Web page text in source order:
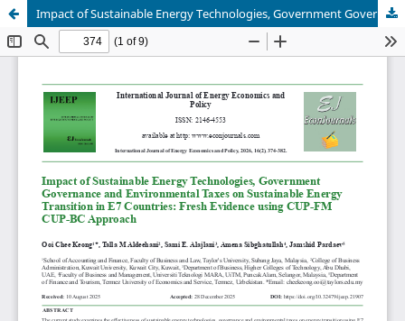
Impact of Sustainable Energy Technologies, Government Governance and Environmental Taxes on Sustainable Energy Transition in E7 Countries: Fresh Evidence using CUP-FM CUP-BC Approach